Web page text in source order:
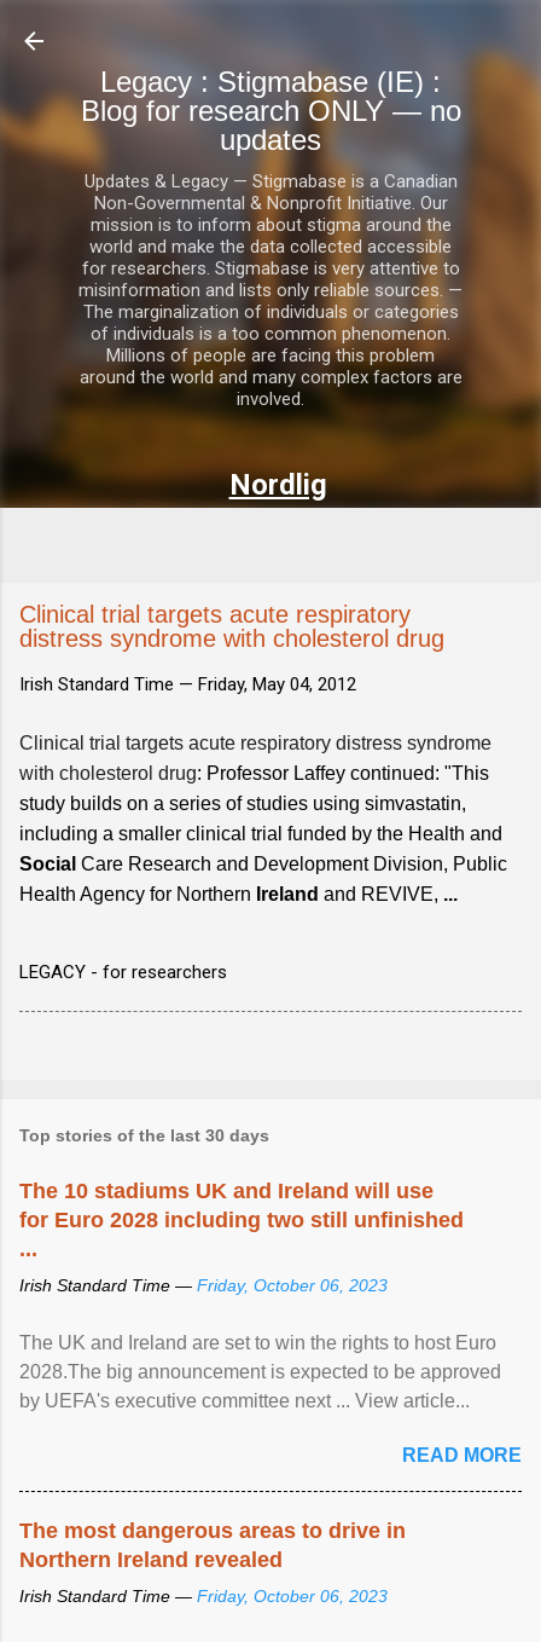
Legacy : Stigmabase (IE) :
Blog for research ONLY — no
updates
Updates & Legacy — Stigmabase is a Canadian
Non-Governmental & Nonprofit Initiative. Our
mission is to inform about stigma around the
world and make the data collected accessible
for researchers. Stigmabase is very attentive to
misinformation and lists only reliable sources. —
The marginalization of individuals or categories
of individuals is a too common phenomenon.
Millions of people are facing this problem
around the world and many complex factors are
involved.
Nordlig
Clinical trial targets acute respiratory
distress syndrome with cholesterol drug
Irish Standard Time — Friday, May 04, 2012
Clinical trial targets acute respiratory distress syndrome
with cholesterol drug: Professor Laffey continued: "This
study builds on a series of studies using simvastatin,
including a smaller clinical trial funded by the Health and
Social Care Research and Development Division, Public
Health Agency for Northern Ireland and REVIVE, ...
LEGACY - for researchers
Top stories of the last 30 days
The 10 stadiums UK and Ireland will use
for Euro 2028 including two still unfinished
...
Irish Standard Time — Friday, October 06, 2023
The UK and Ireland are set to win the rights to host Euro
2028.The big announcement is expected to be approved
by UEFA's executive committee next ... View article...
READ MORE
The most dangerous areas to drive in
Northern Ireland revealed
Irish Standard Time — Friday, October 06, 2023